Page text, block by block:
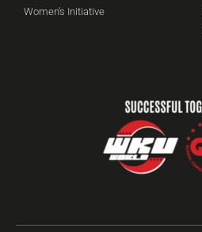
Women's Initiative